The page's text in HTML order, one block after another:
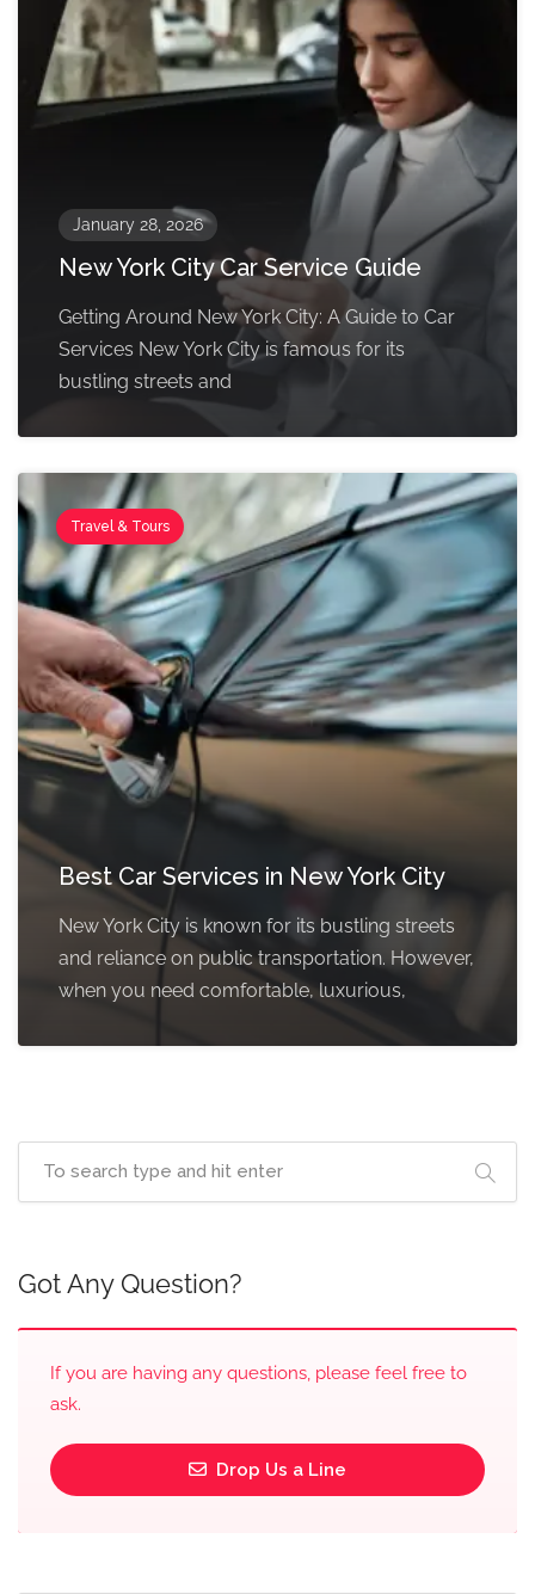
January 28, 2026
New York City Car Service Guide
Getting Around New York City: A Guide to Car
Services New York City is famous for its
bustling streets and
Travel & Tours
Best Car Services in New York City
New York City is known for its bustling streets
and reliance on public transportation. However,
when you need comfortable, luxurious,
Got Any Question?
If you are having any questions, please feel free to
ask.
Drop Us a Line